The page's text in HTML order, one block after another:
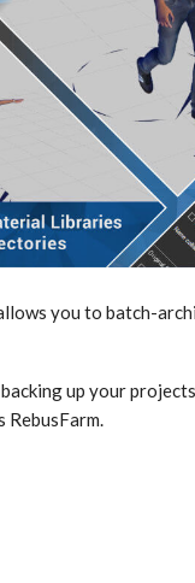
you to batch-
up your